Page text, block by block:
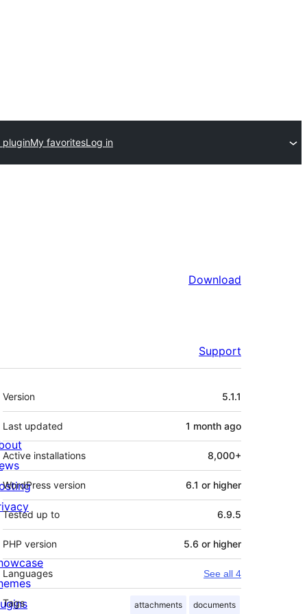
pluginMy favoritesLog in
Download
Support
Meta
Version 5.1.1
Last updated 1 month ago
Active installations 8,000+
WordPress version 6.1 or higher
Tested up to 6.9.5
PHP version 5.6 or higher
Languages See all 4
Tags attachments documents